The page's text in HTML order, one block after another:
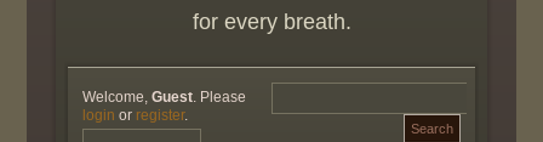
for every breath.
Welcome,Guest . Please
login or register.